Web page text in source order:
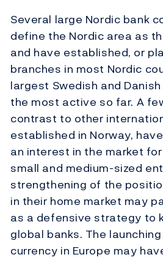
Several large Nordic bank
define the Nordic area as
and have established, or
branches in most Nordic
largest Swedish and
the most active so far. A
contrast to other
established in Norway,
an interest in the market
small and medium-sized
strengthening of the
in their home market may
as a defensive strategy to
global banks. The
currency in Europe may